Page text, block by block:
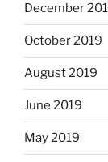
December
October 2019
August 2019
June 2019
May 2019